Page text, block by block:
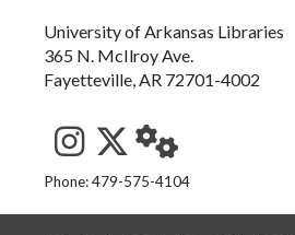
University of Arkansas Libraries
365 N. McIlroy Ave.
Fayetteville, AR 72701-4002
See us on
Follow us on
StaffWeb
Phone: 479-575-4104